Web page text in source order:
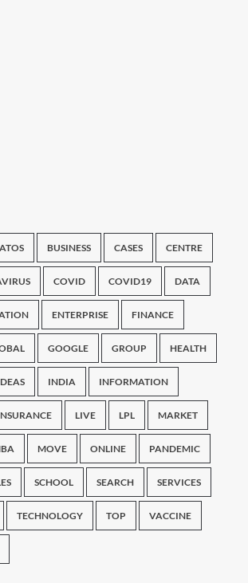
ATOS BUSINESS CASES CENTRE
COVID COVID19 DATA
ENTERPRISE FINANCE
GOOGLE GROUP HEALTH
INDIA INFORMATION
LIVE LPL MARKET
MOVE ONLINE PANDEMIC
SCHOOL SEARCH SERVICES
TECHNOLOGY TOP VACCINE